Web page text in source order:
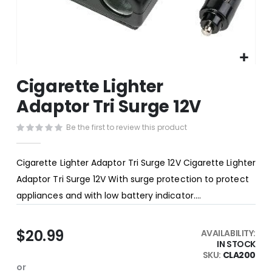
to
the
beginning
of
the
images
gallery
Cigarette Lighter
Adaptor Tri Surge 12V
Be the first to review this product
Cigarette Lighter Adaptor Tri Surge 12V Cigarette Lighter
Adaptor Tri Surge 12V With surge protection to protect
appliances and with low battery indicator....
$20.99
AVAILABILITY:
IN STOCK
SKU CLA200
or